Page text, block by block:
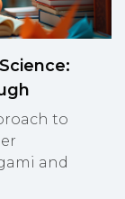
to
and